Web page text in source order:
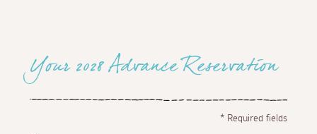
Your 2028 Advance Reservation
*Required fields